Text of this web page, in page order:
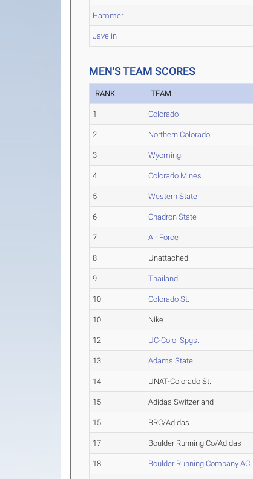
Hammer
Javelin
MEN'S TEAM SCORES
RANK TEAM
1 Colorado
2 Northern Colorado
3 Wyoming
4 Colorado Mines
5 Western State
6 Chadron State
7 Air Force
8 Unattached
9 Thailand
10 Colorado St.
10 Nike
12 UC-Colo. Spgs.
13 Adams State
14 UNAT-Colorado St.
15 Adidas Switzerland
15 BRC/Adidas
17 Boulder Running Co/Adidas
18 Boulder Running Company AC